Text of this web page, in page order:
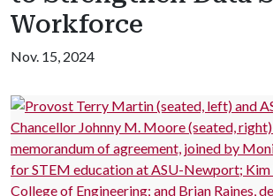
Workforce
Nov. 15, 2024